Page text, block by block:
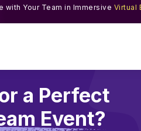
with Your Team in Immersive Virtual
a Perfect
Event?